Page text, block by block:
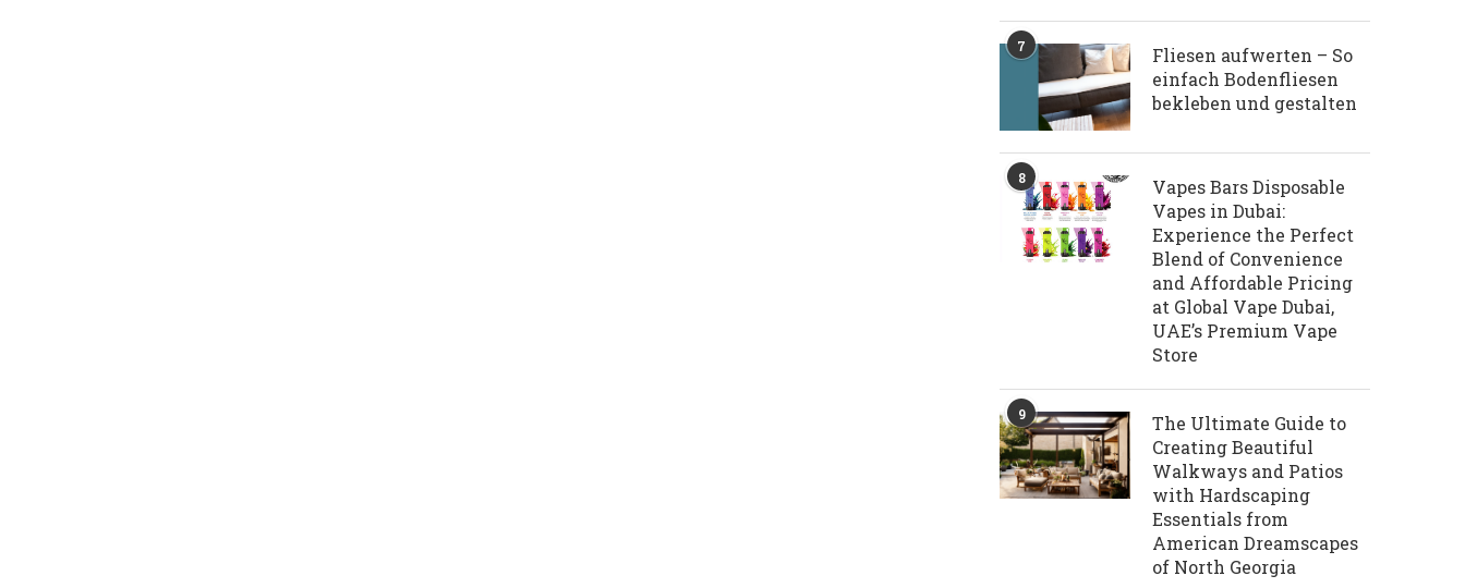
7
Fliesen aufwerten – So
einfach Bodenfliesen
bekleben und gestalten
8
Vapes Bars Disposable
Vapes in Dubai:
Experience the Perfect
Blend of Convenience
and Affordable Pricing
at Global Vape Dubai,
UAE’s Premium Vape
Store
9
The Ultimate Guide to
Creating Beautiful
Walkways and Patios
with Hardscaping
Essentials from
American Dreamscapes
of North Georgia